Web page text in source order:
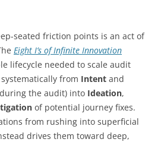
seated friction points is an act of
Eight I’s of Infinite Innovation
lifecycle needed to scale audit
from Intent and
the audit) into Ideation,
of potential journey fixes.
from rushing into superficial
drives them toward deep,